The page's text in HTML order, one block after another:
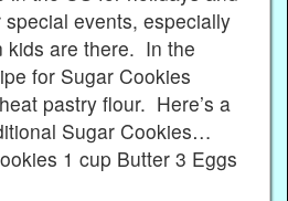
special events, especially
kids are there. In the
for Sugar Cookies
pastry flour. Here’s a
Sugar Cookies…
1 cup Butter 3 Eggs